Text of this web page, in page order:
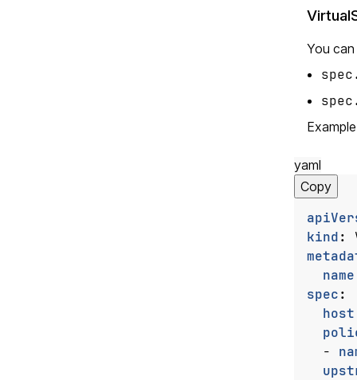
You
yaml
Copy
kind:
name
spec:
host
-